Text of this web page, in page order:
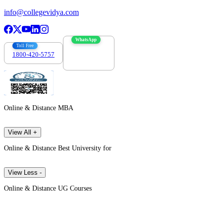
info@collegevidya.com
Toll Free
1800-420-5757
WhatsApp
Online & Distance MBA
View All +
Online & Distance Best University for
View Less -
Online & Distance UG Courses